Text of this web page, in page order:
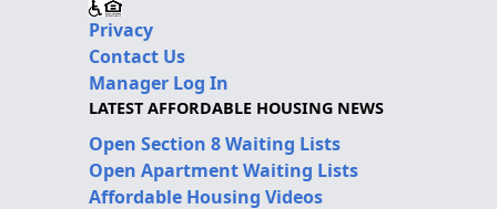
Privacy
Contact Us
Manager Log In
LATEST AFFORDABLE HOUSING NEWS
Open Section 8 Waiting Lists
Open Apartment Waiting Lists
Affordable Housing Videos